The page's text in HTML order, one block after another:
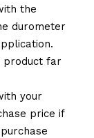
the
durometer
product far
your
price if